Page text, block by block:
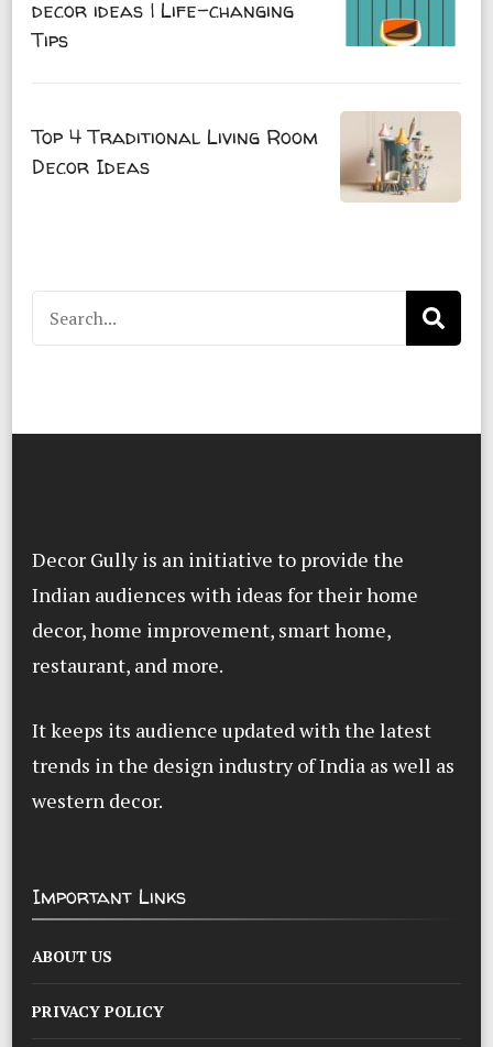
decor ideas | Life-changing
Tips
Top 4 Traditional Living Room
Decor Ideas
Search
for:
Decor Gully is an initiative to provide the
Indian audiences with ideas for their home
decor, home improvement, smart home,
restaurant, and more.
It keeps its audience updated with the latest
trends in the design industry of India as well as
western decor.
Important Links
ABOUT US
PRIVACY POLICY